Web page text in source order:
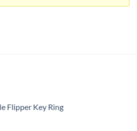
Flipper Key Ring